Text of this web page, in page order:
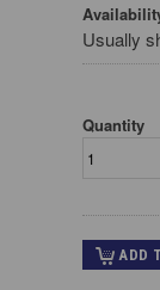
Usually
Quantity